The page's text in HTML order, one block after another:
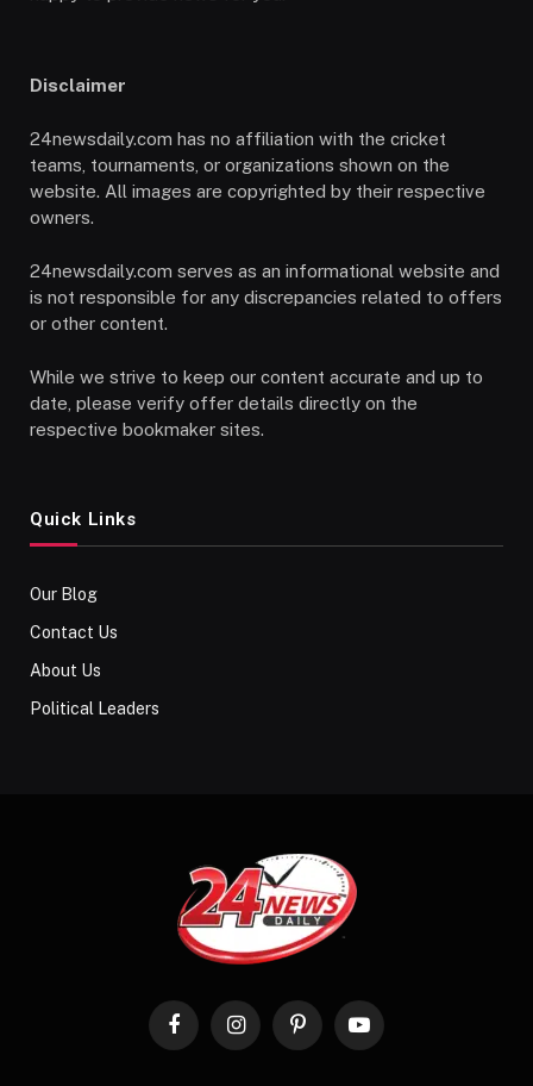
Disclaimer
24newsdaily.com has no affiliation with the cricket
teams, tournaments, or organizations shown on the
website. All images are copyrighted by their respective
owners.
24newsdaily.com serves as an informational website and
is not responsible for any discrepancies related to offers
or other content.
While we strive to keep our content accurate and up to
date, please verify offer details directly on the
respective bookmaker sites.
Quick Links
Our Blog
Contact Us
About Us
Political Leaders
FacebookInstagramPinterestYouTube